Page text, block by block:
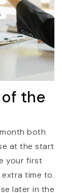
the
both
at the start
your first
extra time to
later in the